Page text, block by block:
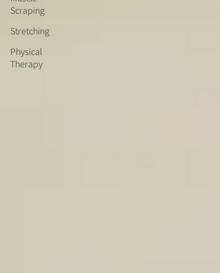
Scraping
Stretching
Physical
Therapy